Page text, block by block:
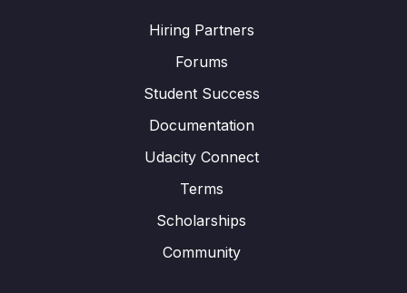
Hiring Partners
Forums
Student Success
Documentation
Udacity Connect
Terms
Scholarships
Community